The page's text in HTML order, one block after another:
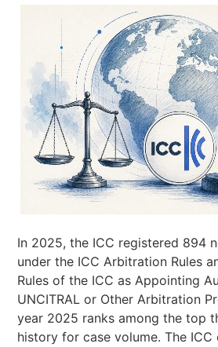
In 2025, the ICC registered 894
under the ICC Arbitration Rules
Rules of the ICC as Appointing
UNCITRAL or Other Arbitration
year 2025 ranks among the top
history for case volume. The ICC